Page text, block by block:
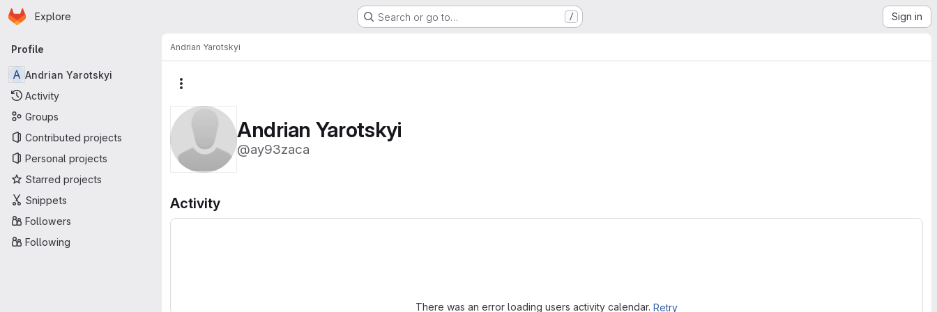
Skip to main content
Homepage
Explore Search or go to… / Sign in
Primary navigation
Profile
A Andrian Yarotskyi
Activity
Groups
Contributed projects
Personal projects
Starred projects
Snippets
Followers
Following
Andrian Yarotskyi
Andrian Yarotskyi
@ay93zaca
Activity
There was an error loading users activity calendar. Retry